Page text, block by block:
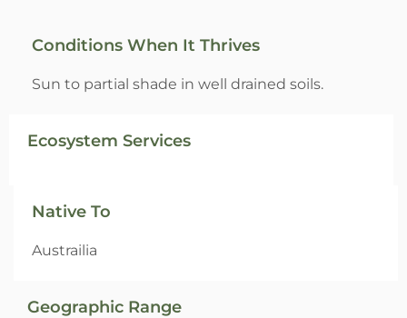
Conditions When It Thrives
Sun to partial shade in well drained soils.
Ecosystem Services
Native To
Austrailia
Geographic Range